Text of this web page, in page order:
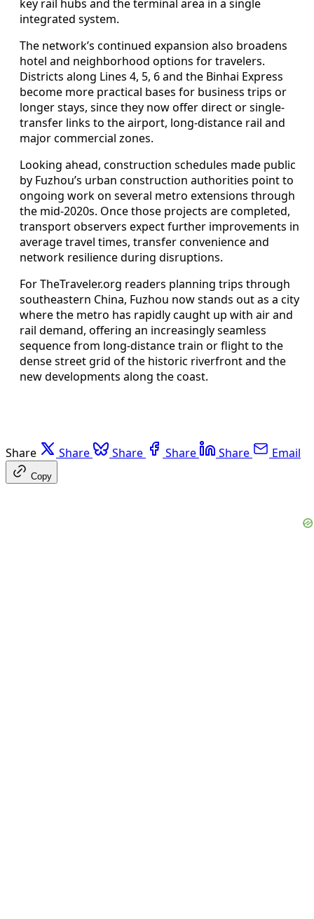
key rail hubs and the terminal area in a single
integrated system.
The network’s continued expansion also broadens
hotel and neighborhood options for travelers.
Districts along Lines 4, 5, 6 and the Binhai Express
become more practical bases for business trips or
longer stays, since they now offer direct or single-
transfer links to the airport, long-distance rail and
major commercial zones.
Looking ahead, construction schedules made public
by Fuzhou’s urban construction authorities point to
ongoing work on several metro extensions through
the mid-2020s. Once those projects are completed,
transport observers expect further improvements in
average travel times, transfer convenience and
network resilience during disruptions.
For TheTraveler.org readers planning trips through
southeastern China, Fuzhou now stands out as a city
where the metro has rapidly caught up with air and
rail demand, offering an increasingly seamless
sequence from long-distance train or flight to the
dense street grid of the historic riverfront and the
new developments along the coast.
Share Share Share Share Share Email
Copy